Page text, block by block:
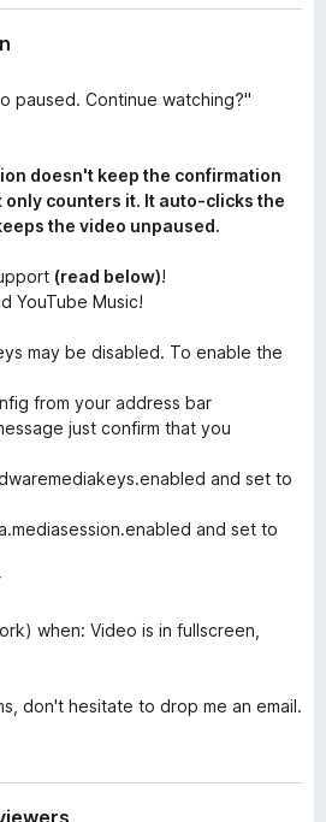
paused. Continue watching?"
doesn't keep the confirmation
only counters it. It auto-clicks the
the video unpaused.
(read below)!
YouTube Music!
may be disabled. To enable the
from your address bar
just confirm that you
and set to
and set to
when: Video is in fullscreen,
don't hesitate to drop me an email.